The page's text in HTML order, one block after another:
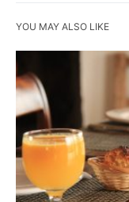
YOU MAY ALSO LIKE